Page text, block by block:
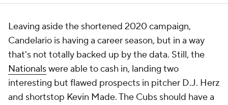
Leaving aside the shortened 2020 campaign,
Candelario is having a career season, but in a way
that's not totally backed up by the data. Still, the
Nationalswere able to cash in, landing two
interesting but flawed prospects in pitcher D.J. Herz
and shortstop Kevin Made. The Cubs should have a